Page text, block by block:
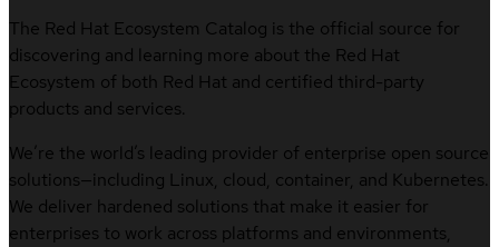
The Red Hat Ecosystem Catalog is the official source for
discovering and learning more about the Red Hat
Ecosystem of both Red Hat and certified third-party
products and services.
We’re the world’s leading provider of enterprise open source
solutions—including Linux, cloud, container, and Kubernetes.
We deliver hardened solutions that make it easier for
enterprises to work across platforms and environments,